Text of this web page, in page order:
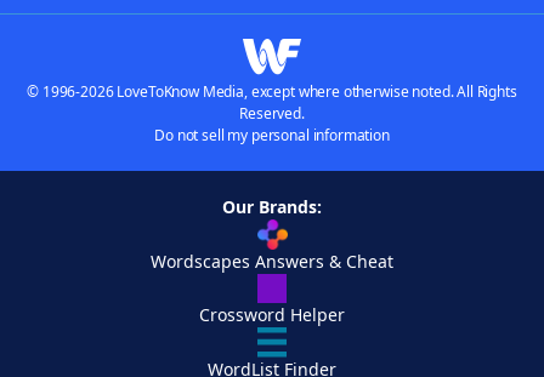
© 1996-2026 LoveToKnow Media, except where otherwise noted. All Rights
Reserved.
Do not sell my personal information
Our Brands:
Wordscapes Answers & Cheat
Crossword Helper
WordList Finder